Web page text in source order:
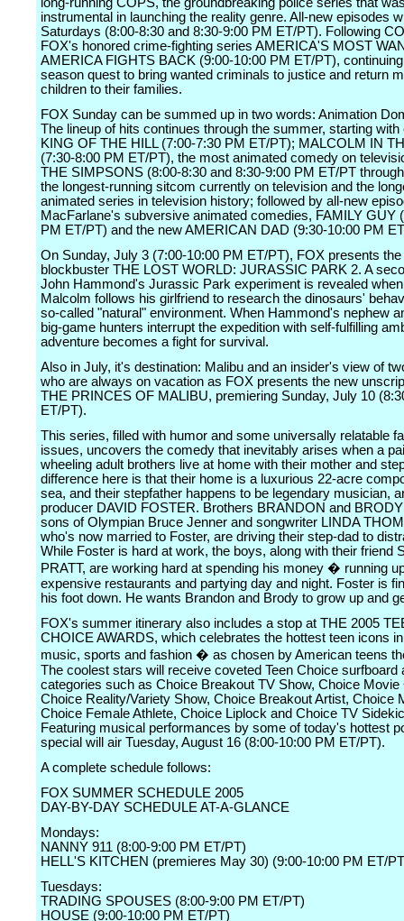
instrumental in launching the reality genre. All-new episodes
Saturdays (8:00-8:30 and 8:30-9:00 PM ET/PT). Following
FOX's honored crime-fighting series AMERICA'S MOST
AMERICA FIGHTS BACK (9:00-10:00 PM ET/PT),
season quest to bring wanted criminals to justice and return
children to their families.
FOX Sunday can be summed up in two words: Animation
The lineup of hits continues through the summer, starting with
KING OF THE HILL (7:00-7:30 PM ET/PT); MALCOLM IN
(7:30-8:00 PM ET/PT), the most animated comedy on
THE SIMPSONS (8:00-8:30 and 8:30-9:00 PM ET/PT
the longest-running sitcom currently on television and the
animated series in television history; followed by all-new
MacFarlane's subversive animated comedies, FAMILY GUY
PM ET/PT) and the new AMERICAN DAD (9:30-10:00 PM
On Sunday, July 3 (7:00-10:00 PM ET/PT), FOX presents
blockbuster THE LOST WORLD: JURASSIC PARK 2. A
John Hammond's Jurassic Park experiment is revealed
Malcolm follows his girlfriend to research the dinosaurs'
so-called "natural" environment. When Hammond's nephew
big-game hunters interrupt the expedition with self-fulfilling
adventure becomes a fight for survival.
Also in July, it's destination: Malibu and an insider's view of
who are always on vacation as FOX presents the new
THE PRINCES OF MALIBU, premiering Sunday, July 10
ET/PT).
This series, filled with humor and some universally relatable
issues, uncovers the comedy that inevitably arises when a
wheeling adult brothers live at home with their mother and
difference here is that their home is a luxurious 22-acre
sea, and their stepfather happens to be legendary musician,
producer DAVID FOSTER. Brothers BRANDON and
sons of Olympian Bruce Jenner and songwriter LINDA
who's now married to Foster, are driving their step-dad to
While Foster is hard at work, the boys, along with their friend
PRATT, are working hard at spending his money � running
expensive restaurants and partying day and night. Foster is
his foot down. He wants Brandon and Brody to grow up and
FOX's summer itinerary also includes a stop at THE 2005
CHOICE AWARDS, which celebrates the hottest teen icons
music, sports and fashion � as chosen by American teens
The coolest stars will receive coveted Teen Choice surfboard
categories such as Choice Breakout TV Show, Choice Movie
Choice Reality/Variety Show, Choice Breakout Artist, Choice
Choice Female Athlete, Choice Liplock and Choice TV
Featuring musical performances by some of today's hottest
special will air Tuesday, August 16 (8:00-10:00 PM ET/PT).
A complete schedule follows:
FOX SUMMER SCHEDULE 2005
DAY-BY-DAY SCHEDULE AT-A-GLANCE
Mondays:
NANNY 911 (8:00-9:00 PM ET/PT)
HELL'S KITCHEN (premieres May 30) (9:00-10:00 PM ET/
Tuesdays:
TRADING SPOUSES (8:00-9:00 PM ET/PT)
HOUSE (9:00-10:00 PM ET/PT)